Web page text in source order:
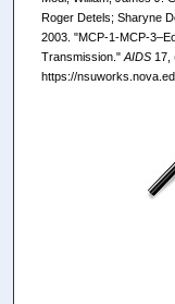
Roger Detels; Sharyne
2003. "MCP-1-MCP-
Transmission." AIDS17,
https://